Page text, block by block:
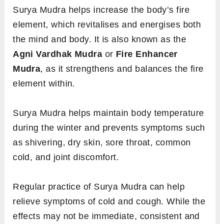
Steps to perform
Sit in any comfortable meditative pose such
as padmasanaorsukhasana, or any other
pose of your choice.
your head with the spine.
Bring your hands in front of your chest and
place them in the namaste position.
thumb extended upwards. Join your left
index finger and left thumb around the right
thumb to form a circle.